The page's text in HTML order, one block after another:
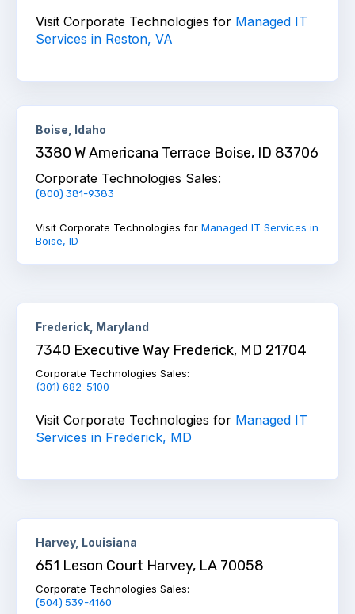
Visit Corporate Technologies for Managed IT
Services in Reston, VA
Boise, Idaho
3380 W Americana Terrace Boise, ID 83706
Corporate Technologies Sales:
(800) 381-9383
Visit Corporate Technologies for Managed IT Services in
Boise, ID
Frederick, Maryland
7340 Executive Way Frederick, MD 21704
Corporate Technologies Sales:
(301) 682-5100
Visit Corporate Technologies for Managed IT
Services in Frederick, MD
Harvey, Louisiana
651 Leson Court Harvey, LA 70058
Corporate Technologies Sales:
(504) 539-4160